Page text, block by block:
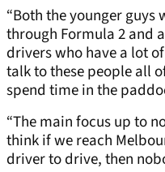
“Both the younger guys
through Formula 2 and
drivers who have a lot
talk to these people all
spend time in the
“The main focus up to
think if we reach
driver to drive, then